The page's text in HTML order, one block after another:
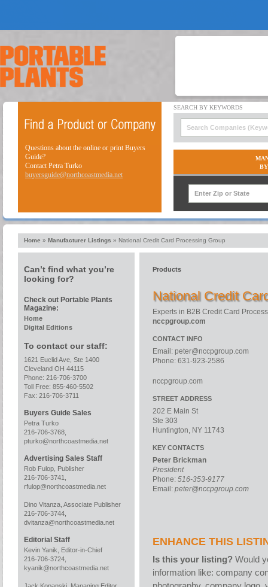
Questions about the online or print Buyers
Guide?
Contact Petra Turko
buyersguide@northcoastmedia.net
Home » Manufacturer Listings » National Credit Card Processing Group
Can’t find what you’re
looking for?
Check out Portable Plants
Magazine:
Home
Digital Editions
To contact our staff:
1621 Euclid Ave, Ste 1400
Cleveland OH 44115
Phone: 216-706-3700
Toll Free: 855-460-5502
Fax: 216-706-3711
Buyers Guide Sales
Petra Turko
216-706-3768,
pturko@northcoastmedia.net
Advertising Sales Staff
Rob Fulop, Publisher
216-706-3741,
rfulop@northcoastmedia.net
Dino Vitanza, Associate Publisher
216-706-3744,
dvitanza@northcoastmedia.net
Editorial Staff
Kevin Yanik, Editor-in-Chief
216-706-3724,
kyanik@northcoastmedia.net
Products
National Credit
Experts in B2B Credit Card
nccpgroup.com
CONTACT INFO
Email: peter@nccpgroup.com
Phone: 631-923-2586
nccpgroup.com
STREET ADDRESS
202 E Main St
Ste 303
Huntington, NY 11743
KEY CONTACTS
Peter Brickman
President
Phone: 516-353-9177
Email: peter@nccpgroup.com
ENHANCE THIS
Is this your listing? Would
information like: company